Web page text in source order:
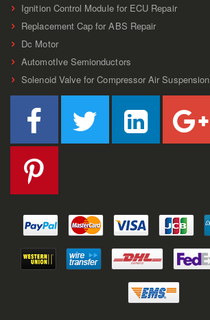
Ignition Control Module for ECU Repair
Replacement Cap for ABS Repair
Dc Motor
AutomotIve Semionductors
Solenoid Valve for Compressor Air Suspension